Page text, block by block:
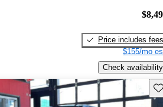
Price includes fees
$155/mo
Check availability